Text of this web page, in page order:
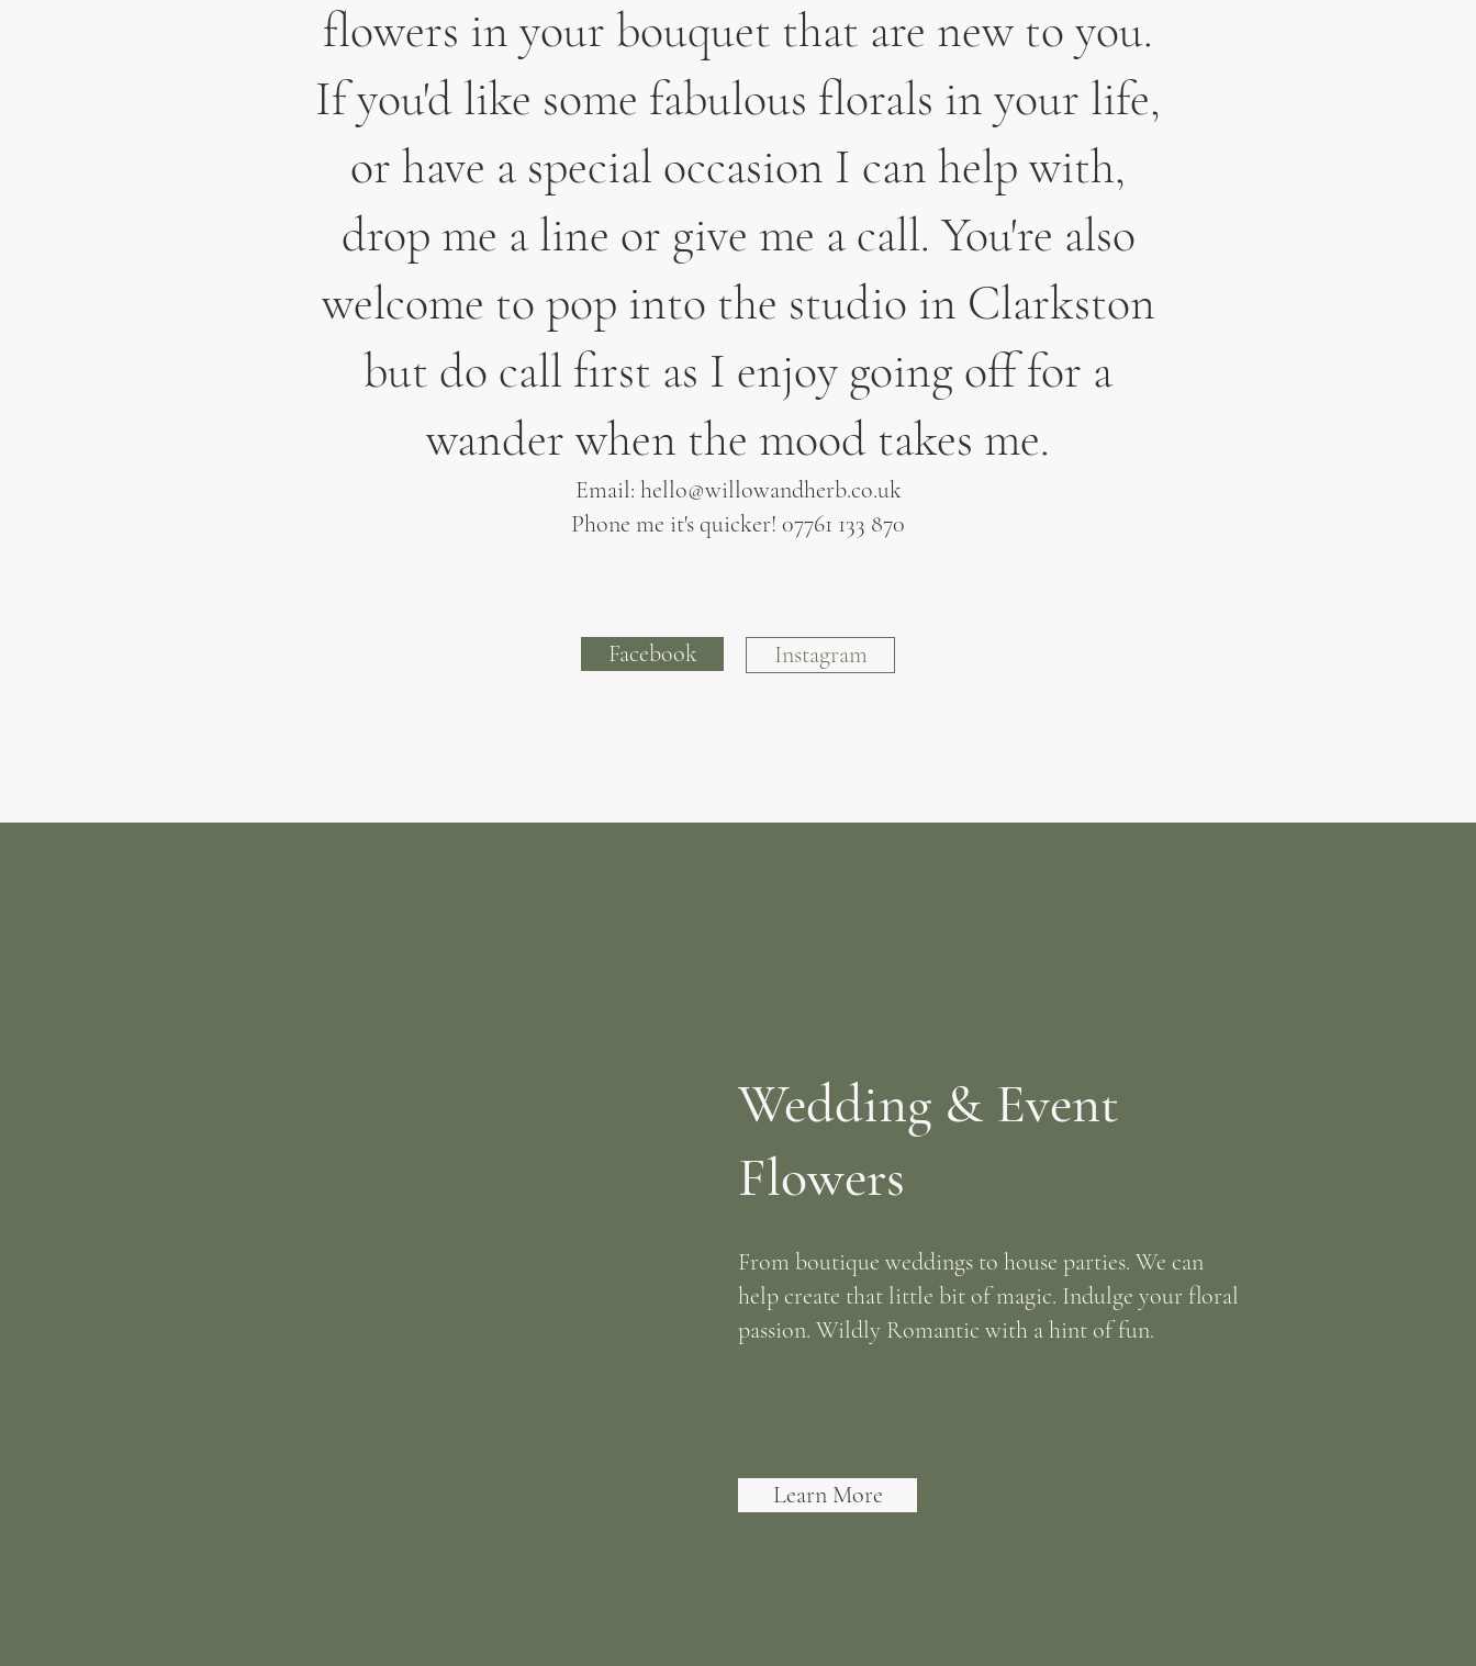
flowers in your bouquet that are new to you.
If you'd like some fabulous florals in your life,
or have a special occasion I can help with,
drop me a line or give me a call. You're also
welcome to pop into the studio in Clarkston
but do call first as I enjoy going off for a
wander when the mood takes me.
Email: hello@willowandherb.co.uk
Phone me it's quicker! 07761 133 870
Facebook Instagram
Wedding & Event
Flowers
From boutique weddings to house parties. We can
help create that little bit of magic. Indulge your floral
passion. Wildly Romantic with a hint of fun.
Learn More